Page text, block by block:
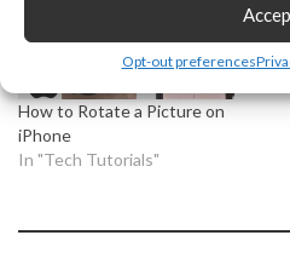
Opt-out preferences
How to Rotate a Picture on
iPhone
In "Tech Tutorials"